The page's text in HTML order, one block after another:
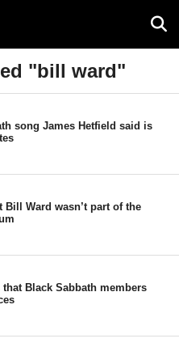
"bill ward"
song James Hetfield said is
Bill Ward wasn’t part of the
Black Sabbath members